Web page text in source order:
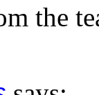
the